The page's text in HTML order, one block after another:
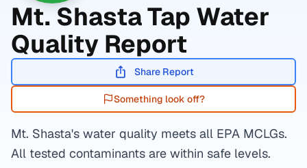
Mt. ShastaTap Water
Quality Report
Share Report
Something look off?
Mt. Shasta's water quality meets all EPA MCLGs.
All tested contaminants are within safe levels.